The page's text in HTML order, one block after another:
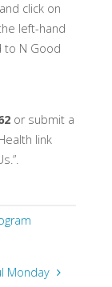
and click on
left-hand
to N Good
or submit a
link
Monday